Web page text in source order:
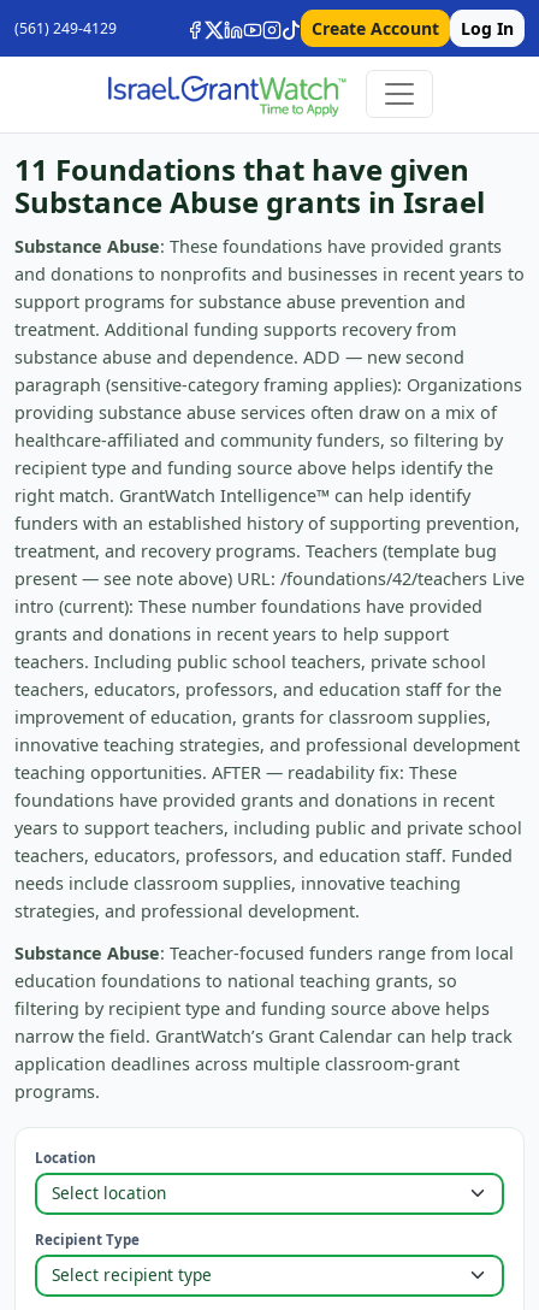
(561) 249-4129 Create Account Log In
11 Foundations that have given
Substance Abuse grants in Israel
Substance Abuse: These foundations have provided grants
and donations to nonprofits and businesses in recent years to
support programs for substance abuse prevention and
treatment. Additional funding supports recovery from
substance abuse and dependence. ADD — new second
paragraph (sensitive-category framing applies): Organizations
providing substance abuse services often draw on a mix of
healthcare-affiliated and community funders, so filtering by
recipient type and funding source above helps identify the
right match. GrantWatch Intelligence™ can help identify
funders with an established history of supporting prevention,
treatment, and recovery programs. Teachers (template bug
present — see note above) URL: /foundations/42/teachers Live
intro (current): These number foundations have provided
grants and donations in recent years to help support
teachers. Including public school teachers, private school
teachers, educators, professors, and education staff for the
improvement of education, grants for classroom supplies,
innovative teaching strategies, and professional development
teaching opportunities. AFTER — readability fix: These
foundations have provided grants and donations in recent
years to support teachers, including public and private school
teachers, educators, professors, and education staff. Funded
needs include classroom supplies, innovative teaching
strategies, and professional development.
Substance Abuse: Teacher-focused funders range from local
education foundations to national teaching grants, so
filtering by recipient type and funding source above helps
narrow the field. GrantWatch’s Grant Calendar can help track
application deadlines across multiple classroom-grant
programs.
Location
Recipient Type